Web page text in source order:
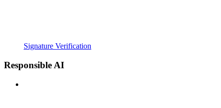
Signature Verification
Responsible AI